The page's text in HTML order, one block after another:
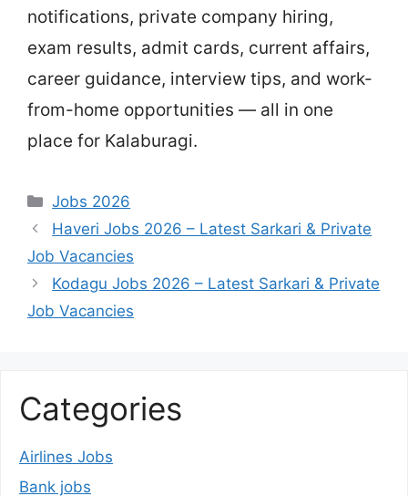
notifications, private company hiring,
exam results, admit cards, current affairs,
career guidance, interview tips, and work-
from-home opportunities — all in one
place for Kalaburagi.
Categories
Jobs 2026
Haveri Jobs 2026 – Latest Sarkari & Private
Job Vacancies
Kodagu Jobs 2026 – Latest Sarkari & Private
Job Vacancies
Categories
Airlines Jobs
Bank jobs